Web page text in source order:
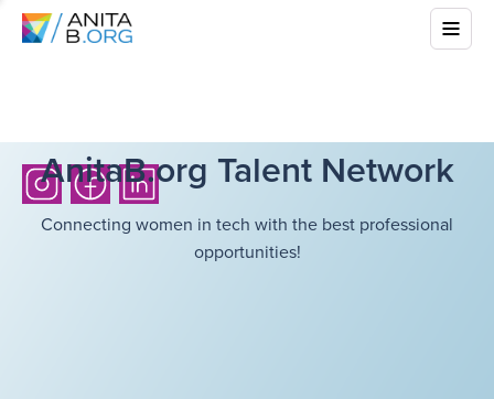
AnitaB.org Talent Network
Connecting women in tech with the best professional
opportunities!